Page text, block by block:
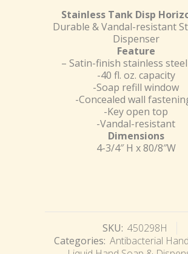
Stainless Tank Disp
Durable & Vandal-resistant
Dispenser
Feature
– Satin-finish stainless
-40 fl. oz. capacity
-Soap refill window
-Concealed wall
-Key open top
-Vandal-resistant
Dimensions
4-3/4″ H x 80/8″W
SKU: 450298H
Categories: Antibacterial